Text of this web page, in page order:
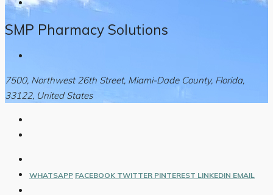
SMP Pharmacy Solutions
7500, Northwest 26th Street, Miami-Dade County, Florida,
33122, United States
WHATSAPP FACEBOOK TWITTER PINTEREST LINKEDIN EMAIL